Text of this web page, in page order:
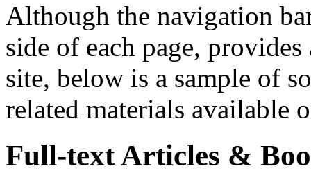
Although the navigation
side of each page,
site, below is a sample of
related materials available
Full-text Articles &